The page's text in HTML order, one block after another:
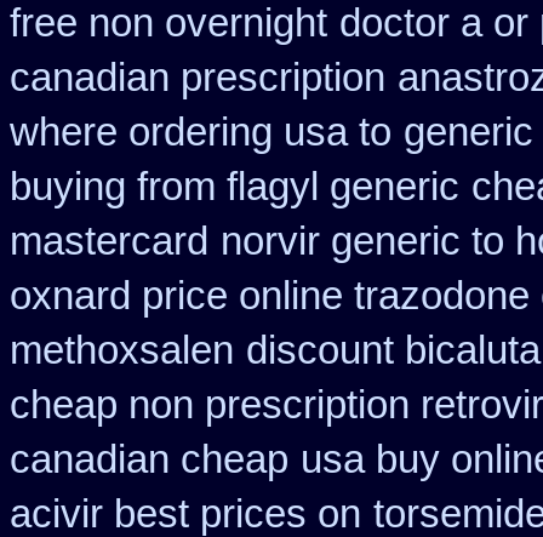
free non overnight doctor a or
canadian prescription
where ordering usa to
buying from flagyl generic
mastercard norvir generic to
oxnard price online trazodone
methoxsalen discount
cheap non prescription
canadian cheap usa buy
acivir best prices on